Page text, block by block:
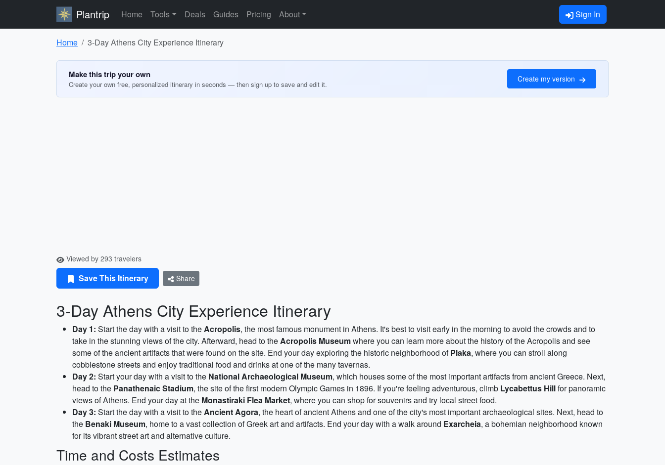
Plantrip Home Tools Deals Guides Pricing About Sign In
Home 3-Day Athens City Experience Itinerary
Make this trip your own
Create your own free, personalized itinerary in seconds — then sign up to save and edit it.
Create my version
Viewed by 293 travelers
Save This Itinerary Share
3-Day Athens City Experience Itinerary
Day 1: Start the day with a visit to theAcropolis, the most famous monument in Athens. It's best to visit early in the morning to avoid the crowds and to
take in the stunning views of the city. Afterward, head to theAcropolis Museumwhere you can learn more about the history of the Acropolis and see
some of the ancient artifacts that were found on the site. End your day exploring the historic neighborhood ofPlaka, where you can stroll along
cobblestone streets and enjoy traditional food and drinks at one of the many tavernas.
Day 2: Start your day with a visit to the National Archaeological Museum, which houses some of the most important artifacts from ancient Greece. Next,
head to the Panathenaic Stadium, the site of the first modern Olympic Games in 1896. If you're feeling adventurous, climb Lycabettus Hillfor panoramic
views of Athens. End your day at the Monastiraki Flea Market, where you can shop for souvenirs and try local street food.
Day 3: Start the day with a visit to theAncient Agora, the heart of ancient Athens and one of the city's most important archaeological sites. Next, head to
the Benaki Museum, home to a vast collection of Greek art and artifacts. End your day with a walk around Exarcheia, a bohemian neighborhood known
for its vibrant street art and alternative culture.
Time and Costs Estimates